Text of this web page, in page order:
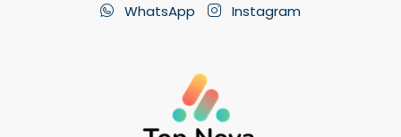
WhatsApp Instagram